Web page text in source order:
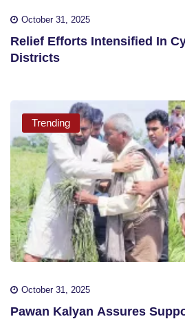
October 31, 2025
Relief Efforts Intensified In
Districts
Trending
October 31, 2025
Pawan Kalyan Assures